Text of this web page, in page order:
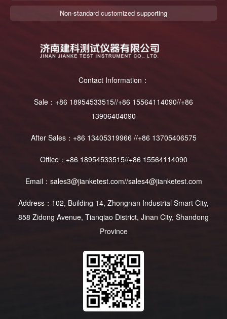
Non-standard customized supporting
Contact Information：
Sale：+86 18954533515//+86 15564114090//+86
13906404090
After Sales：+86 13405319966 //+86 13705406575
Office：+86 18954533515//+86 15564114090
Email：sales3@jianketest.com//sales4@jianketest.com
Address：102, Building 14, Zhongnan Industrial Smart City,
858 Zidong Avenue, Tianqiao District, Jinan City, Shandong
Province